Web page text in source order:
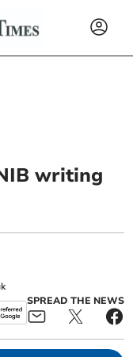
writing
SPREAD THE NEWS